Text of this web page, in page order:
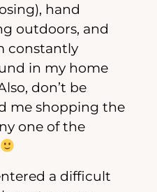
hand
outdoors, and
constantly
in my home
don’t be
me shopping the
one of the
a difficult